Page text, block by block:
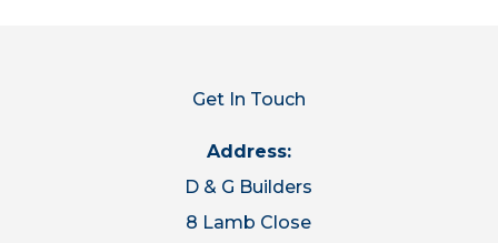
Get In Touch
Address:
D & G Builders
8 Lamb Close